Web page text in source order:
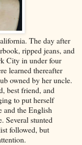
The day after
ripped jeans, and
City in under four
learned thereafter
owned by her uncle.
best friend, and
to put herself
the English
Several stunted
followed, but